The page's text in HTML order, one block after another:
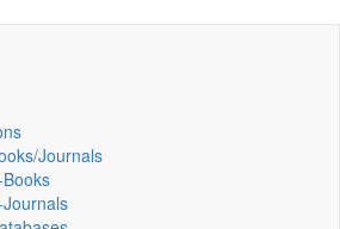
Journals
Books